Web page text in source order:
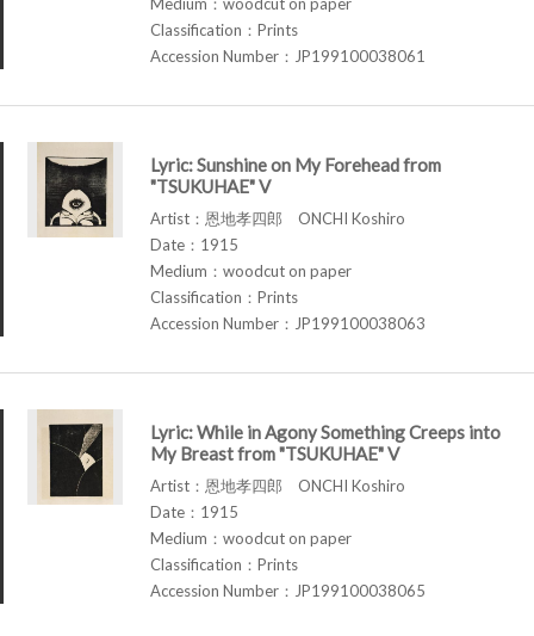
Classification：Prints
Accession Number：JP199100038061
Lyric: Sunshine on My Forehead from
"TSUKUHAE" V
Artist：恩地孝四郎 ONCHI Koshiro
Date：1915
Medium：woodcut on paper
Classification：Prints
Accession Number：JP199100038063
Lyric: While in Agony Something Creeps into
My Breast from "TSUKUHAE" V
Artist：恩地孝四郎 ONCHI Koshiro
Date：1915
Medium：woodcut on paper
Classification：Prints
Accession Number：JP199100038065